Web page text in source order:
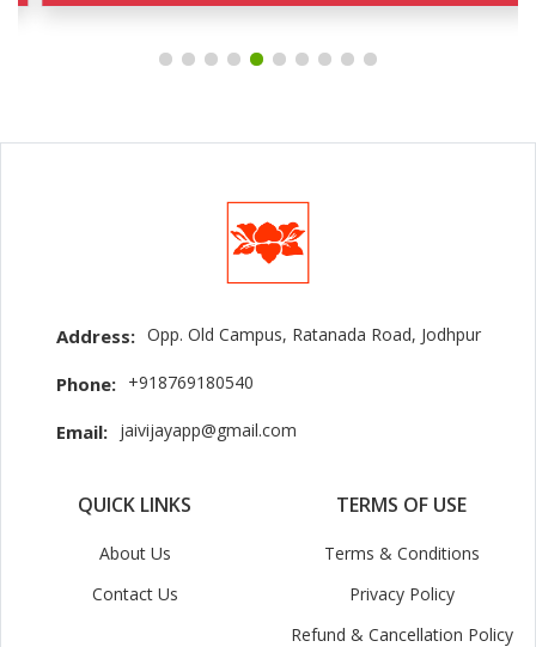
Address: Opp. Old Campus, Ratanada Road, Jodhpur
Phone: +918769180540
Email: jaivijayapp@gmail.com
QUICK LINKS
About Us
Contact Us
TERMS OF USE
Terms & Conditions
Privacy Policy
Refund & Cancellation Policy